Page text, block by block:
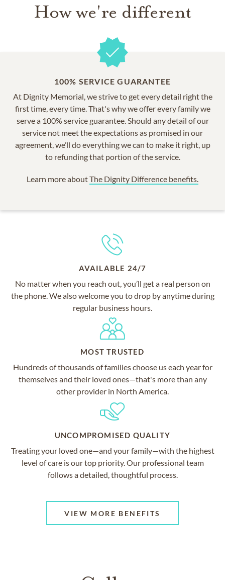
How we're different
100% SERVICE GUARANTEE
At Dignity Memorial, we strive to get every detail right the
first time, every time. That's why we offer every family we
serve a 100% service guarantee. Should any detail of our
service not meet the expectations as promised in our
agreement, we’ll do everything we can to make it right, up
to refunding that portion of the service.
Learn more aboutThe Dignity Difference benefits.
AVAILABLE 24/7
No matter when you reach out, you’ll get a real person on
the phone. We also welcome you to drop by anytime during
regular business hours.
MOST TRUSTED
Hundreds of thousands of families choose us each year for
themselves and their loved ones—that's more than any
other provider in North America.
UNCOMPROMISED QUALITY
Treating your loved one—and your family—with the highest
level of care is our top priority. Our professional team
follows a detailed, thoughtful process.
VIEW MORE BENEFITS